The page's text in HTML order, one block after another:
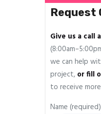
Request
Give us a call
we can help
project, or fill
to receive
Name (required)